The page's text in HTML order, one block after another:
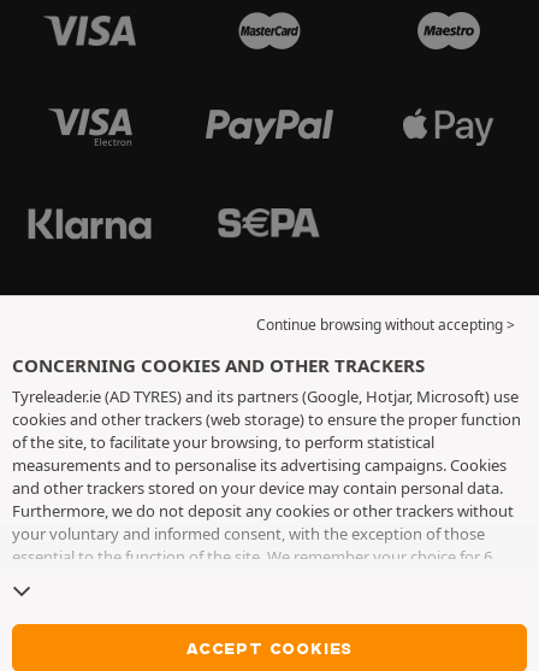
Continue browsing without accepting >
CONCERNING COOKIES AND OTHER TRACKERS
Tyreleader.ie (AD TYRES) and its partners (Google, Hotjar, Microsoft) use
cookies and other trackers (web storage) to ensure the proper function
of the site, to facilitate your browsing, to perform statistical
measurements and to personalise its advertising campaigns. Cookies
and other trackers stored on your device may contain personal data.
Furthermore, we do not deposit any cookies or other trackers without
your voluntary and informed consent, with the exception of those
essential to the function of the site. We remember your choice for 6
cookies and other trackers page
without accepting the placing of cookies or other trackers. Refusal does
not prevent access to services AD TYRES. For more information, we
ACCEPT COOKIES